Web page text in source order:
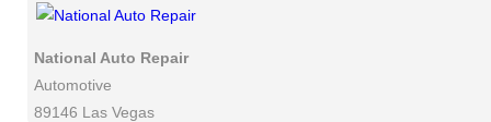
National Auto Repair
Automotive
89146 Las Vegas